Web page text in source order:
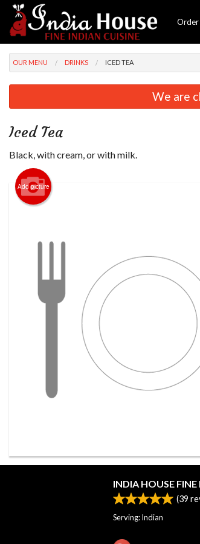
Order
OUR MENU DRINKS ICED TEA
We are
Iced Tea
Black, with cream, or with milk.
Add picture
INDIA HOUSE
(39
Serving: Indian